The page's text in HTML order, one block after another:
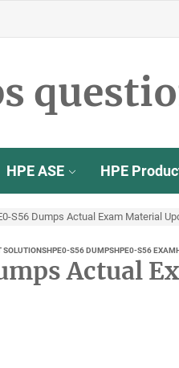
HPE ASE HPE
S56 Dumps Actual Exam Material
SOLUTIONSHPE0-S56 DUMPSHPE0-S56 EXAM
Actual